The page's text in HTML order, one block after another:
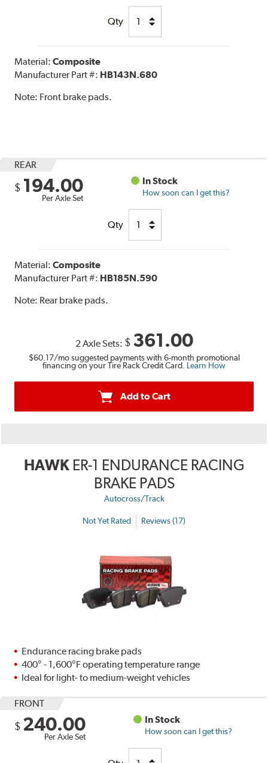
Qty
Material:Composite
Manufacturer Part #: HB143N.680
Note: Front brake pads.
REAR
$ 194.00
Per Axle Set
In Stock
How soon can I get this?
Qty
Material:Composite
Manufacturer Part #: HB185N.590
Note: Rear brake pads.
2 Axle Sets: $ 361.00
$60.17/mo suggested payments with 6-month promotional
financing on your Tire Rack Credit Card. Learn How
Add to Cart
HAWK ER-1 ENDURANCE RACING
BRAKE PADS
Autocross/Track
Not Yet Rated Reviews (17)
Endurance racing brake pads
400° - 1,600°F operating temperature range
Ideal for light- to medium-weight vehicles
FRONT
$ 240.00
Per Axle Set
In Stock
How soon can I get this?